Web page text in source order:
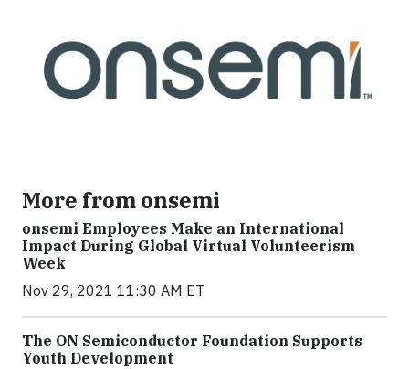
More from onsemi
onsemi Employees Make an International
Impact During Global Virtual Volunteerism
Week
Nov 29, 2021 11:30 AM ET
The ON Semiconductor Foundation Supports
Youth Development